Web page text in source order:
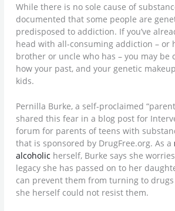
While there is no sole cause of
documented that some people are
predisposed to addiction. If you’ve
head with all-consuming addiction – or
brother or uncle who has – you may be
how your past, and your genetic
kids.
Pernilla Burke, a self-proclaimed
shared this fear in a blog post for
forum for parents of teens with
that is sponsored by DrugFree.org. As a
alcoholic herself, Burke says she
legacy she has passed on to her
can prevent them from turning to
she herself could not resist them.